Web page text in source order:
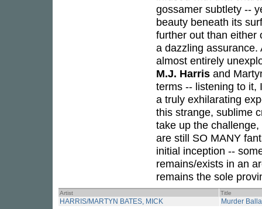
gossamer subtlety --
beauty beneath its
further out than either
a dazzling assurance.
almost entirely
M.J. Harris and
terms -- listening to it,
a truly exhilarating
this strange, sublime
take up the
are still SO MANY
initial inception --
remains/exists in an
remains the sole
Artist Title
HARRIS/MARTYN BATES, MICK Murder